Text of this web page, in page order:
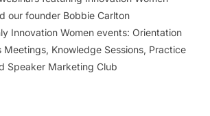
our founder Bobbie Carlton
Innovation Women events: Orientation
Meetings, Knowledge Sessions, Practice
Speaker Marketing Club